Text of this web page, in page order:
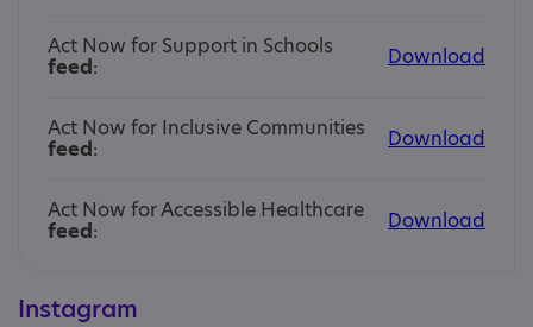
Act Now for Support in Schools
feed: Download
Act Now for Inclusive Communities
feed: Download
Act Now for Accessible Healthcare
feed: Download
Instagram